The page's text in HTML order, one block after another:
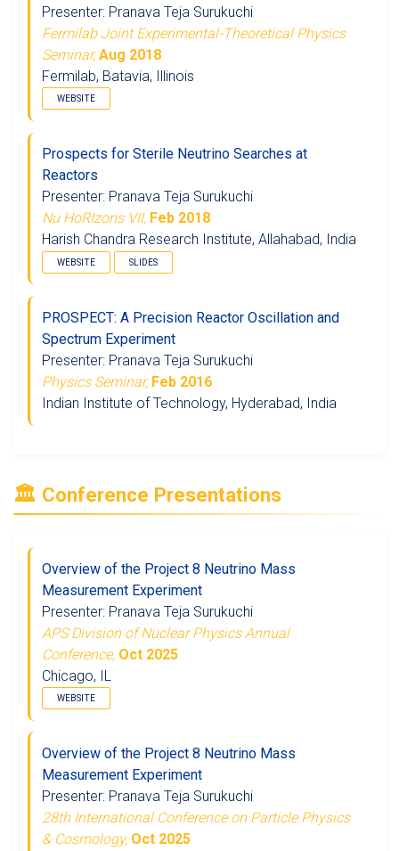
Presenter: Pranava Teja Surukuchi
Fermilab Joint Experimental-Theoretical Physics
Seminar, Aug 2018
Fermilab, Batavia, Illinois
WEBSITE
Prospects for Sterile Neutrino Searches at
Reactors
Presenter: Pranava Teja Surukuchi
Nu HoRIzons VII, Feb 2018
Harish Chandra Research Institute, Allahabad, India
WEBSITE SLIDES
PROSPECT: A Precision Reactor Oscillation and
Spectrum Experiment
Presenter: Pranava Teja Surukuchi
Physics Seminar, Feb 2016
Indian Institute of Technology, Hyderabad, India
🏛️ Conference Presentations
Overview of the Project 8 Neutrino Mass
Measurement Experiment
Presenter: Pranava Teja Surukuchi
APS Division of Nuclear Physics Annual
Conference, Oct 2025
Chicago, IL
WEBSITE
Overview of the Project 8 Neutrino Mass
Measurement Experiment
Presenter: Pranava Teja Surukuchi
28th International Conference on Particle Physics
& Cosmology, Oct 2025